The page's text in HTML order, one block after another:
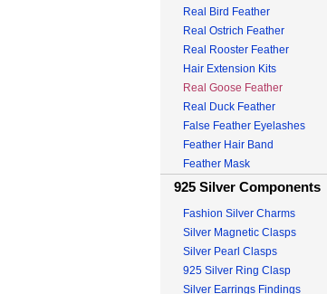
Real Bird Feather
Real Ostrich Feather
Real Rooster Feather
Hair Extension Kits
Real Goose Feather
Real Duck Feather
False Feather Eyelashes
Feather Hair Band
Feather Mask
925 Silver Components
Fashion Silver Charms
Silver Magnetic Clasps
Silver Pearl Clasps
925 Silver Ring Clasp
Silver Earrings Findings